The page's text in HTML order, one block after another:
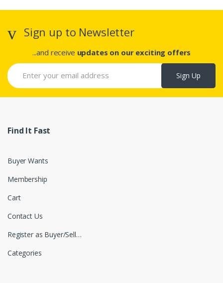
Sign up to Newsletter
...and receive updates on our exciting offers
Sign Up
Find It Fast
Buyer Wants
Membership
Cart
Contact Us
Register as Buyer/Seller
Categories